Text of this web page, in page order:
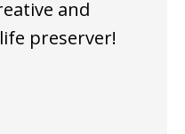
and
preserver!